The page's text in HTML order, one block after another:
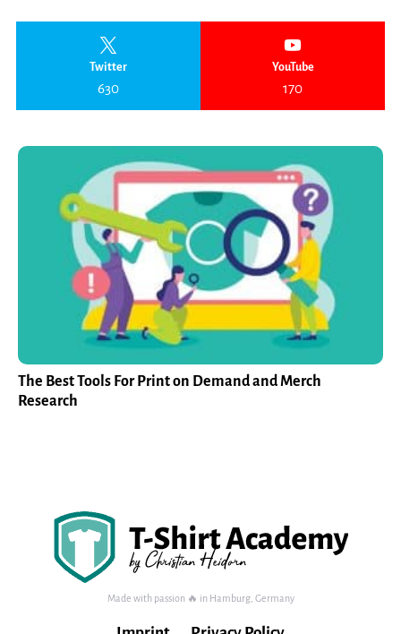
Twitter
630
YouTube
170
The Best Tools For Print on Demand and Merch
Research
Made with passion 🔥 in Hamburg, Germany